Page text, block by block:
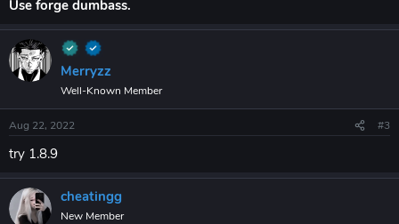
Use forge dumbass.
Merryzz
Well-Known Member
Aug 22, 2022 #3
try 1.8.9
cheatingg
New Member